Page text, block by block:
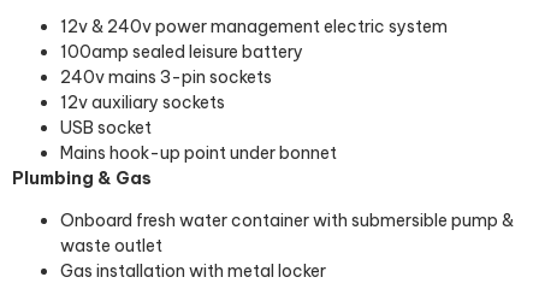
12v & 240v power management electric system
100amp sealed leisure battery
240v mains 3-pin sockets
12v auxiliary sockets
USB socket
Mains hook-up point under bonnet
Plumbing & Gas
Onboard fresh water container with submersible pump &
waste outlet
Gas installation with metal locker